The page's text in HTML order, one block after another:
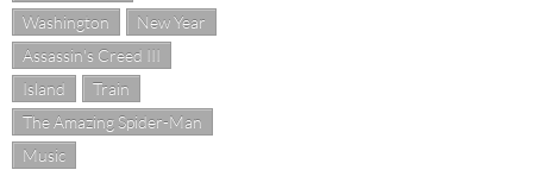
Washington
New Year
Assassin's Creed III
Island
Train
The Amazing Spider-Man
Music